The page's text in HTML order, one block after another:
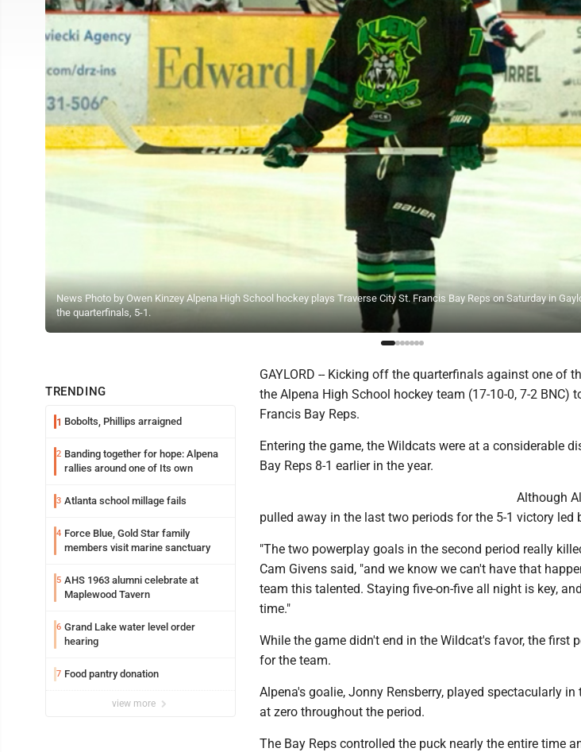
News Photo by Owen Kinzey Alpena High School hockey plays Traverse City St. Francis Bay Reps on Saturday in
the quarterfinals, 5-1.
TRENDING
1 Bobolts, Phillips arraigned
2 Banding together for hope: Alpena
rallies around one of Its own
3 Atlanta school millage fails
4 Force Blue, Gold Star family
members visit marine sanctuary
5 AHS 1963 alumni celebrate at
Maplewood Tavern
6 Grand Lake water level order
hearing
7 Food pantry donation
view more
GAYLORD -- Kicking off the quarterfinals against one of
the Alpena High School hockey team (17-10-0, 7-2 BNC)
Francis Bay Reps.
Entering the game, the Wildcats were at a considerable
Bay Reps 8-1 earlier in the year.
Although
pulled away in the last two periods for the 5-1 victory led
"The two powerplay goals in the second period really
Cam Givens said, "and we know we can't have that
team this talented. Staying five-on-five all night is key,
time."
While the game didn't end in the Wildcat's favor, the first
for the team.
Alpena's goalie, Jonny Rensberry, played spectacularly
at zero throughout the period.
The Bay Reps controlled the puck nearly the entire time